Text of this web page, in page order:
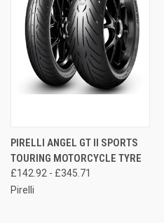
PIRELLI ANGEL GT II SPORTS
TOURING MOTORCYCLE TYRE
£142.92 - £345.71
Pirelli